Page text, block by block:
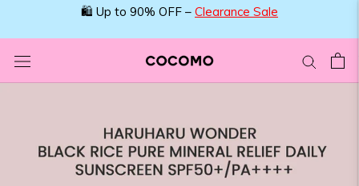
🛍️ Up to 90% OFF – Clearance Sale